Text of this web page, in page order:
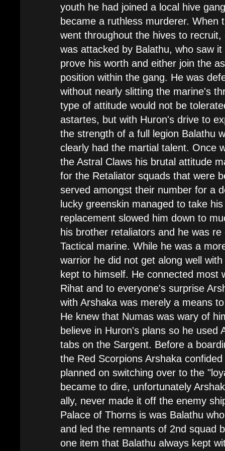
youth he had joined a local hive
became a ruthless murderer. When
went throughout the hives to
was attacked by Balathu, who saw
prove his worth and either join the
position within the gang. He was
without nearly slitting the marine's
type of attitude would not be
astartes, but with Huron's drive to
the strength of a full legion Balathu
clearly had the martial talent. Once
the Astral Claws his brutal attitude
for the Retaliator squads that were
served amongst their number for a
lucky greenskin managed to take
replacement slowed him down to
his brother retaliators and he was
Tactical marine. While he was a
warrior he did not get along well
kept to himself. He connected most
Rihat and to everyone's surprise
with Arshaka was merely a means
He knew that Numas was wary of
believe in Huron's plans so he used
tabs on the Sargent. Before a
the Red Scorpions Arshaka
planned on switching over to the
became to dire, unfortunately
ally, never made it off the enemy
Palace of Thorns is was Balathu
and led the remnants of 2nd squad
one item that Balathu always kept